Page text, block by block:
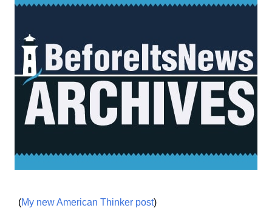
(My new American Thinker post)